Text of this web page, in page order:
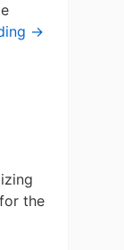
→
the